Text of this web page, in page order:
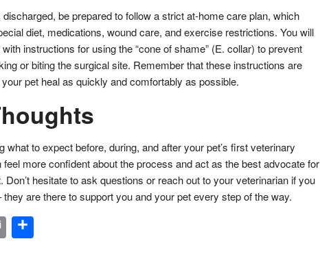
be prepared to follow a strict at-home care plan, which
diet, medications, wound care, and exercise restrictions. You will
instructions for using the “cone of shame” (E. collar) to prevent
or biting the surgical site. Remember that these instructions are
pet heal as quickly and comfortably as possible.
what to expect before, during, and after your pet’s first veterinary
more confident about the process and act as the best advocate for
Don’t hesitate to ask questions or reach out to your veterinarian if you
are there to support you and your pet every step of the way.
EmailShare